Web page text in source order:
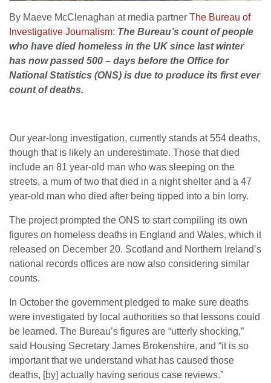
By Maeve McClenaghan at media partner The Bureau of
Investigative Journalism: The Bureau’s count of people
who have died homeless in the UK since last winter
has now passed 500 – days before the Office for
National Statistics (ONS) is due to produce its first ever
count of deaths.
Our year-long investigation, currently stands at 554 deaths,
though that is likely an underestimate. Those that died
include an 81 year-old man who was sleeping on the
streets, a mum of two that died in a night shelter and a 47
year-old man who died after being tipped into a bin lorry.
The project prompted the ONS to start compiling its own
figures on homeless deaths in England and Wales, which it
released on December 20. Scotland and Northern Ireland’s
national records offices are now also considering similar
counts.
In October the government pledged to make sure deaths
were investigated by local authorities so that lessons could
be learned. The Bureau’s figures are “utterly shocking,”
said Housing Secretary James Brokenshire, and “it is so
important that we understand what has caused those
deaths, [by] actually having serious case reviews.”